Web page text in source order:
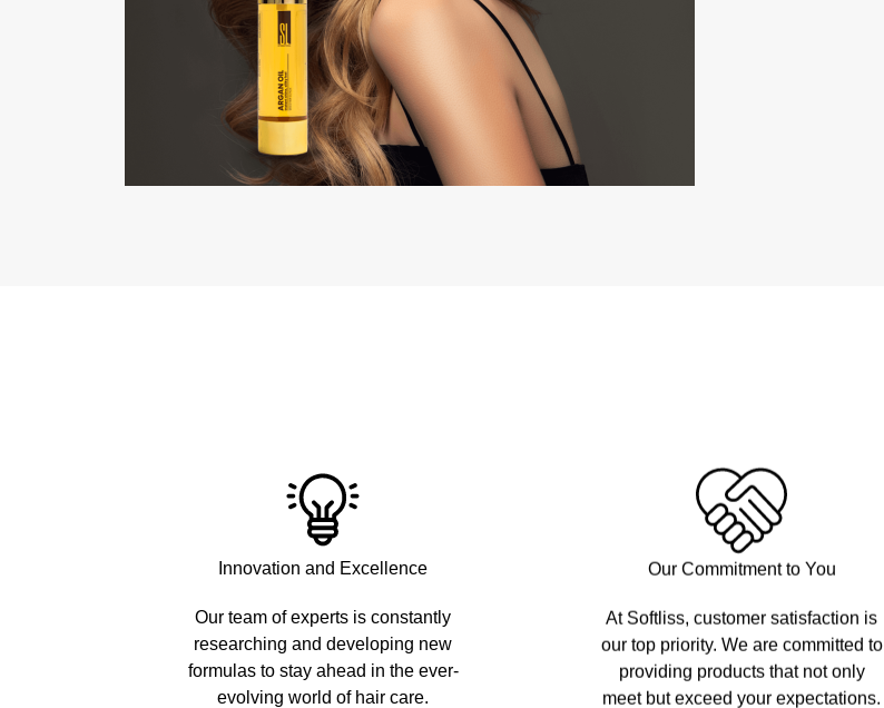
Innovation and Excellence
Our team of experts is constantly
researching and developing new
formulas to stay ahead in the ever-
evolving world of hair care.
Our Commitment to You
At Softliss, customer satisfaction is
our top priority. We are committed to
providing products that not only
meet but exceed your expectations.